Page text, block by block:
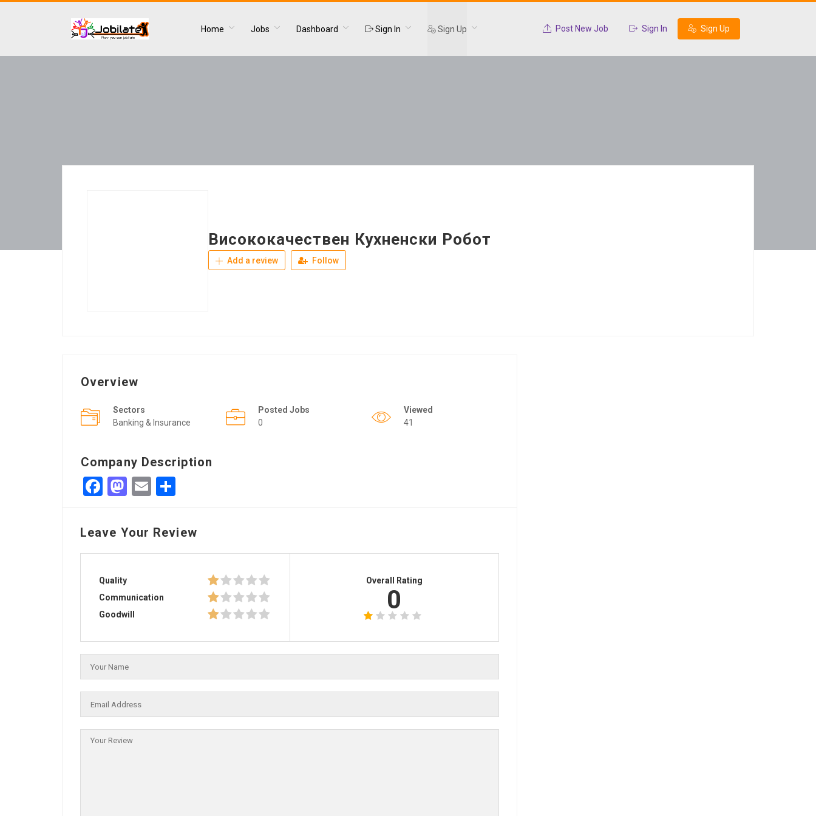
Home Jobs Dashboard Sign In Sign Up Post New Job Sign In Sign Up
Висококачествен Кухненски Робот
Add a review Follow
Overview
Sectors
Banking & Insurance
Posted Jobs
0
Viewed
41
Company Description
Facebook
Mastodon
Email
Leave Your Review
Quality
Communication
Goodwill
Overall Rating
0